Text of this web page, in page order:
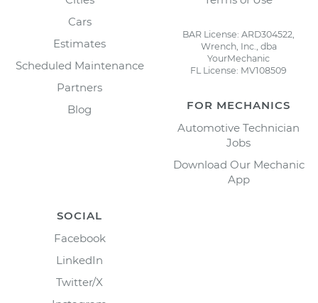
Cars
Estimates
Scheduled Maintenance
Partners
Blog
BAR License: ARD304522,
Wrench, Inc., dba
YourMechanic
FL License: MV108509
FOR MECHANICS
Automotive Technician
Jobs
Download Our Mechanic
App
SOCIAL
Facebook
LinkedIn
Twitter/X